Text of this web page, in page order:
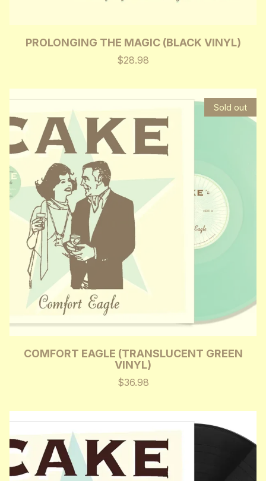
PROLONGING THE MAGIC (BLACK VINYL)
$28.98
Sold out
COMFORT EAGLE (TRANSLUCENT GREEN
VINYL)
$36.98